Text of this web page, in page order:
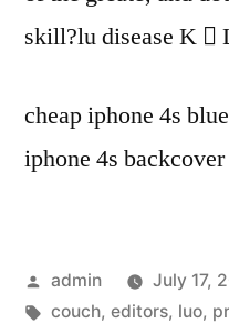
skill?lu disease K 
cheap iphone 4s
iphone 4s backcover
Posted
by
admin July 17,
Tags:
couch, editors, luo,